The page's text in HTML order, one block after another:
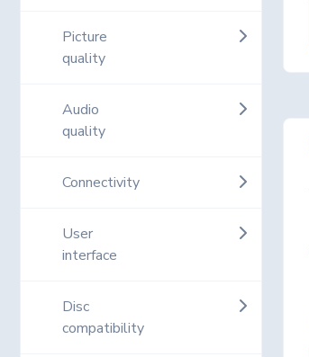
Picture
quality
Audio
quality
Connectivity
User
interface
Disc
compatibility